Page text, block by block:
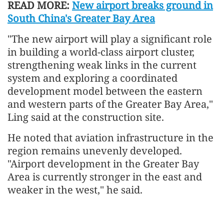
READ MORE: New airport breaks ground in
South China's Greater Bay Area
"The new airport will play a significant role
in building a world-class airport cluster,
strengthening weak links in the current
system and exploring a coordinated
development model between the eastern
and western parts of the Greater Bay Area,"
Ling said at the construction site.
He noted that aviation infrastructure in the
region remains unevenly developed.
"Airport development in the Greater Bay
Area is currently stronger in the east and
weaker in the west," he said.